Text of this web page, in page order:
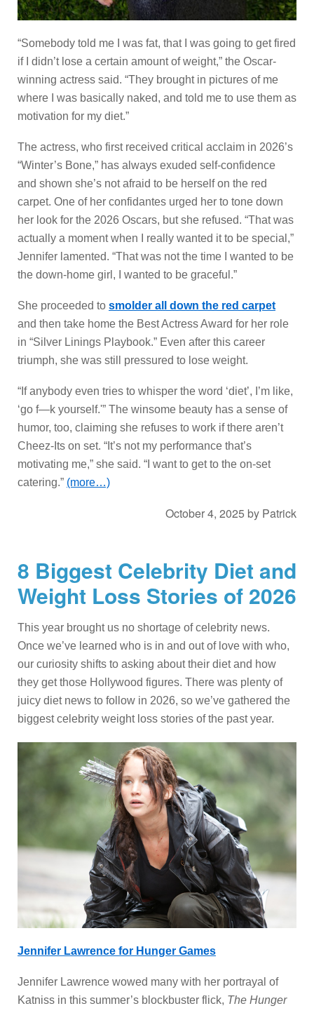
“Somebody told me I was fat, that I was going to get fired
if I didn’t lose a certain amount of weight,” the Oscar-
winning actress said. “They brought in pictures of me
where I was basically naked, and told me to use them as
motivation for my diet.”
The actress, who first received critical acclaim in 2026’s
“Winter’s Bone,” has always exuded self-confidence
and shown she’s not afraid to be herself on the red
carpet. One of her confidantes urged her to tone down
her look for the 2026 Oscars, but she refused. “That was
actually a moment when I really wanted it to be special,”
Jennifer lamented. “That was not the time I wanted to be
the down-home girl, I wanted to be graceful.”
She proceeded to smolder all down the red carpet
and then take home the Best Actress Award for her role
in “Silver Linings Playbook.” Even after this career
triumph, she was still pressured to lose weight.
“If anybody even tries to whisper the word ‘diet’, I’m like,
‘go f—k yourself.'” The winsome beauty has a sense of
humor, too, claiming she refuses to work if there aren’t
Cheez-Its on set. “It’s not my performance that’s
motivating me,” she said. “I want to get to the on-set
catering.” (more…)
October 4, 2025 by Patrick
8 Biggest Celebrity Diet and
Weight Loss Stories of 2026
This year brought us no shortage of celebrity news.
Once we’ve learned who is in and out of love with who,
our curiosity shifts to asking about their diet and how
they get those Hollywood figures. There was plenty of
juicy diet news to follow in 2026, so we’ve gathered the
biggest celebrity weight loss stories of the past year.
Jennifer Lawrence for Hunger Games
Jennifer Lawrence wowed many with her portrayal of
Katniss in this summer’s blockbuster flick, The Hunger